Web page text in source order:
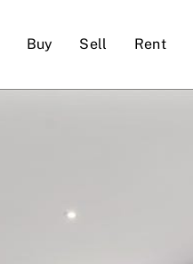
Buy Sell Rent